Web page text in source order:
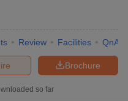
Review Facilities QnA
Brochure
so far